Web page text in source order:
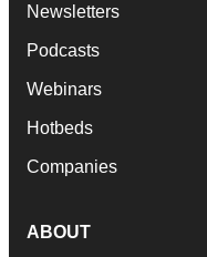
Newsletters
Podcasts
Webinars
Hotbeds
Companies
ABOUT